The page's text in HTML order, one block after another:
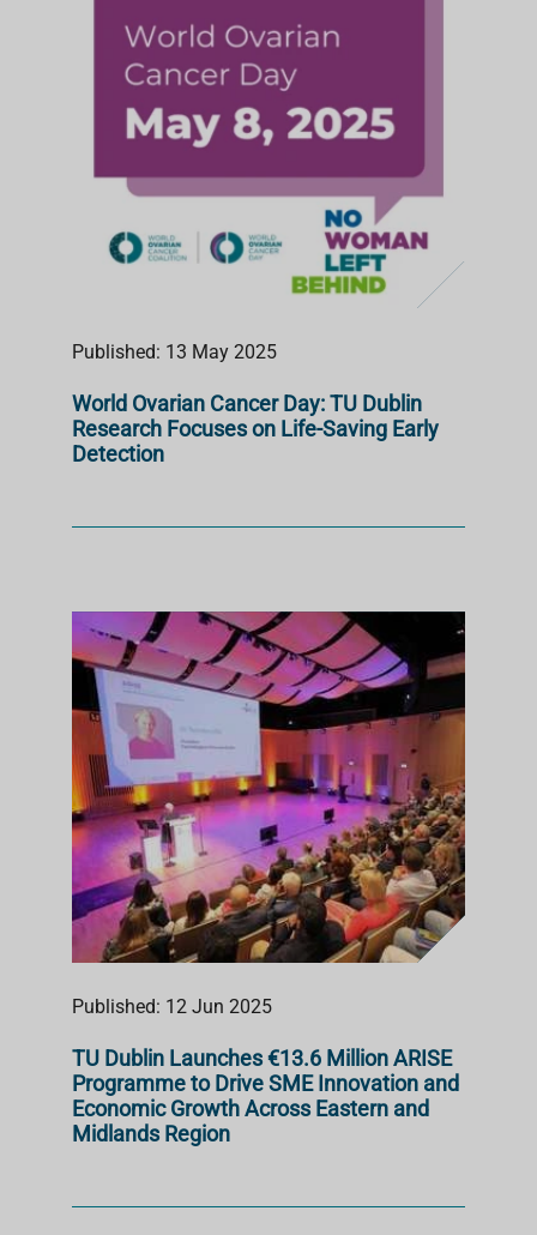
Published: 13 May 2025
World Ovarian Cancer Day: TU Dublin
Research Focuses on Life-Saving Early
Detection
Published: 12 Jun 2025
TU Dublin Launches €13.6 Million ARISE
Programme to Drive SME Innovation and
Economic Growth Across Eastern and
Midlands Region